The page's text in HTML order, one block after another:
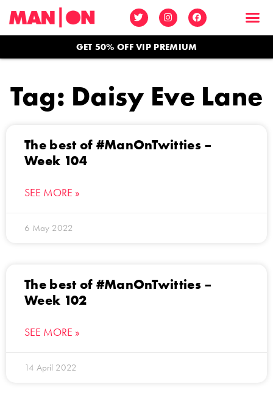
GET 50% OFF VIP PREMIUM
Tag: Daisy Eve Lane
The best of #ManOnTwitties –
Week 104
SEE MORE »
6 May 2022
The best of #ManOnTwitties –
Week 102
SEE MORE »
14 April 2022